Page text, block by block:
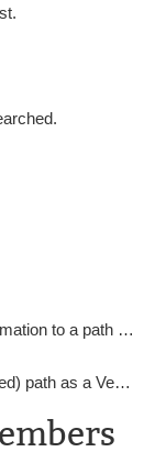
Provides additional traversal information to a path request.
Holds the (possibly post-processed) path as a Vector3 list.